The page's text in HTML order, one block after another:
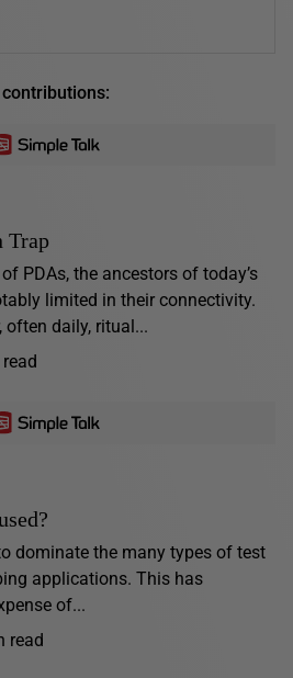
Trap
PDAs, the ancestors of today’s
limited in their connectivity.
often daily, ritual...
dominate the many types of test
applications. This has
of...
read